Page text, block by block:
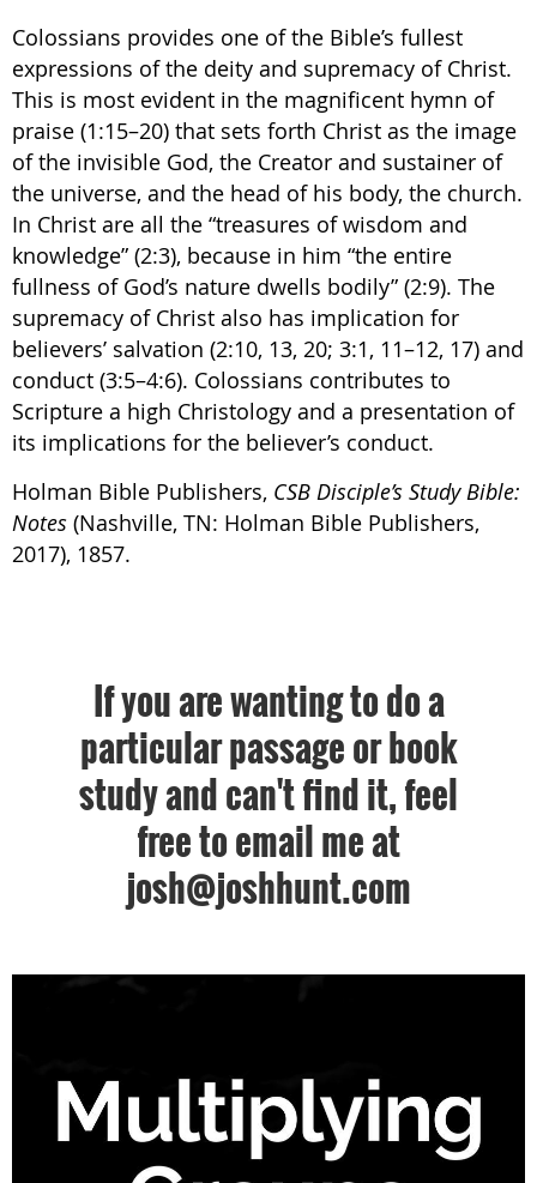
Colossians provides one of the Bible’s fullest
expressions of the deity and supremacy of Christ.
This is most evident in the magnificent hymn of
praise (1:15–20) that sets forth Christ as the image
of the invisible God, the Creator and sustainer of
the universe, and the head of his body, the church.
In Christ are all the “treasures of wisdom and
knowledge” (2:3), because in him “the entire
fullness of God’s nature dwells bodily” (2:9). The
supremacy of Christ also has implication for
believers’ salvation (2:10, 13, 20; 3:1, 11–12, 17) and
conduct (3:5–4:6). Colossians contributes to
Scripture a high Christology and a presentation of
its implications for the believer’s conduct.
Holman Bible Publishers, CSB Disciple’s Study Bible:
Notes (Nashville, TN: Holman Bible Publishers,
2017), 1857.
If you are wanting to do a
particular passage or book
study and can't find it, feel
free to email me at
josh@joshhunt.com